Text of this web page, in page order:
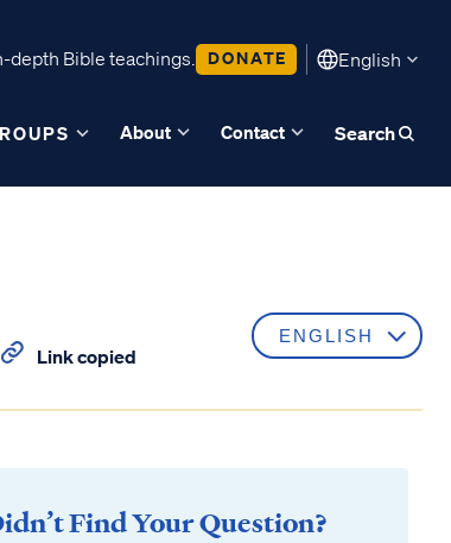
Bible teachings. DONATE English
About Contact Search
Link copied
Find Your Question?